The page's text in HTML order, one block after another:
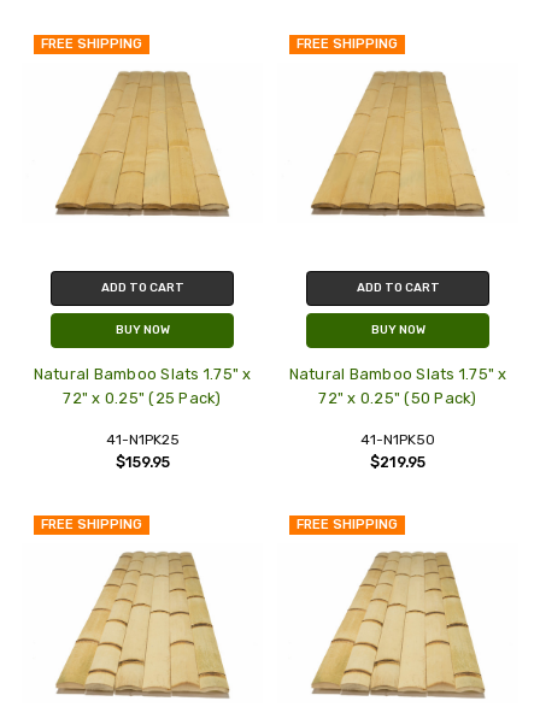
FREE SHIPPING
ADD TO CART
BUY NOW
Natural Bamboo Slats 1.75" x
72" x 0.25" (25 Pack)
41-N1PK25
$159.95
FREE SHIPPING
ADD TO CART
BUY NOW
Natural Bamboo Slats 1.75" x
72" x 0.25" (50 Pack)
41-N1PK50
$219.95
FREE SHIPPING FREE SHIPPING